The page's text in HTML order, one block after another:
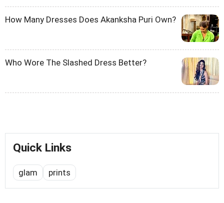
How Many Dresses Does Akanksha Puri Own?
Who Wore The Slashed Dress Better?
Quick Links
glam prints